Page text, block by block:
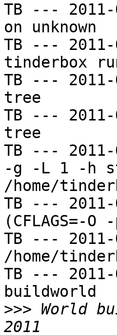
TB ---
on unknown
TB ---
tinderbox
TB ---
tree
TB ---
tree
TB ---
-g -L 1 -h
/home/
TB ---
(CFLAGS=-O
TB ---
/home/
TB ---
buildworld
>>> World